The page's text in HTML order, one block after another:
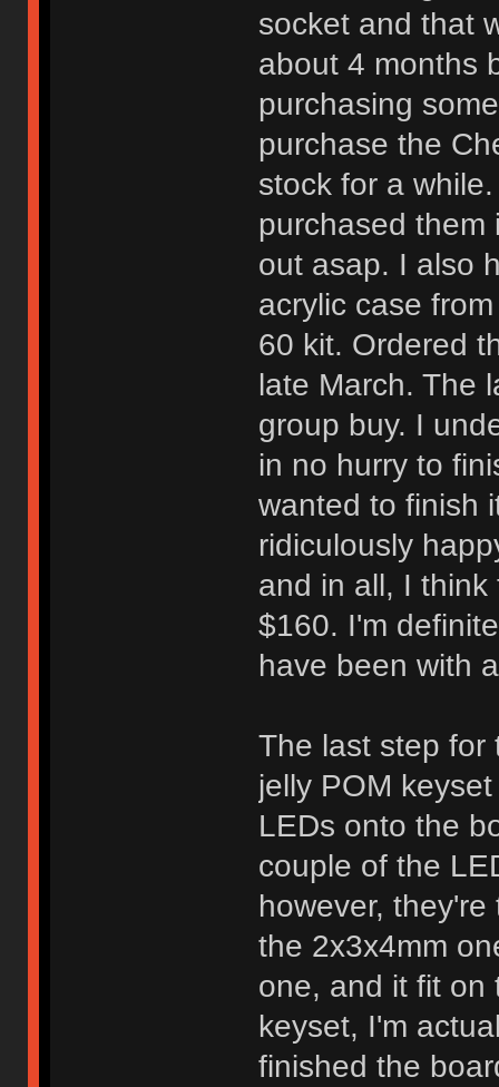
socket and that
about 4 months
purchasing
purchase the
stock for a
purchased them
out asap. I also
acrylic case
60 kit. Ordered
late March. The
group buy. I
in no hurry to
wanted to finish
ridiculously
and in all, I
$160. I'm
have been with
The last step for
jelly POM
LEDs onto the
couple of the
however,
the 2x3x4mm
one, and it fit on
keyset, I'm
finished the